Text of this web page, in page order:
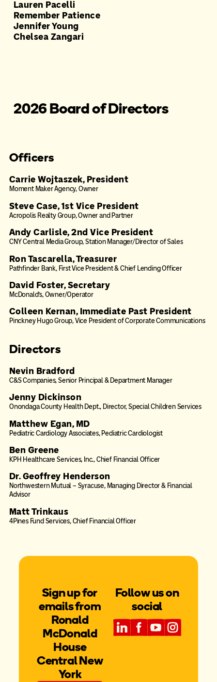
Lauren Pacelli
Remember Patience
Jennifer Young
Chelsea Zangari
2026 Board of Directors
Officers
Carrie Wojtaszek, President
Moment Maker Agency, Owner
Steve Case, 1st Vice President
Acropolis Realty Group, Owner and Partner
Andy Carlisle, 2nd Vice President
CNY Central Media Group, Station Manager/Director of Sales
Ron Tascarella, Treasurer
Pathfinder Bank, First Vice President & Chief Lending Officer
David Foster, Secretary
McDonald’s, Owner/Operator
Colleen Kernan, Immediate Past President
Pinckney Hugo Group, Vice President of Corporate Communications
Directors
Nevin Bradford
C&S Companies, Senior Principal & Department Manager
Jenny Dickinson
Onondaga County Health Dept., Director, Special Children Services
Matthew Egan, MD
Pediatric Cardiology Associates, Pediatric Cardiologist
Ben Greene
KPH Healthcare Services, Inc., Chief Financial Officer
Dr. Geoffrey Henderson
Northwestern Mutual – Syracuse, Managing Director & Financial
Advisor
Matt Trinkaus
4Pines Fund Services, Chief Financial Officer
Sign up for
emails from
Ronald
McDonald
House
Central New
York
Follow us on
social